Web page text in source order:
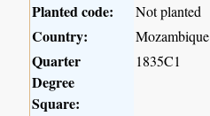
Planted code:
Not planted
Country: Mozambique
Quarter
Degree
Square:
1835C1